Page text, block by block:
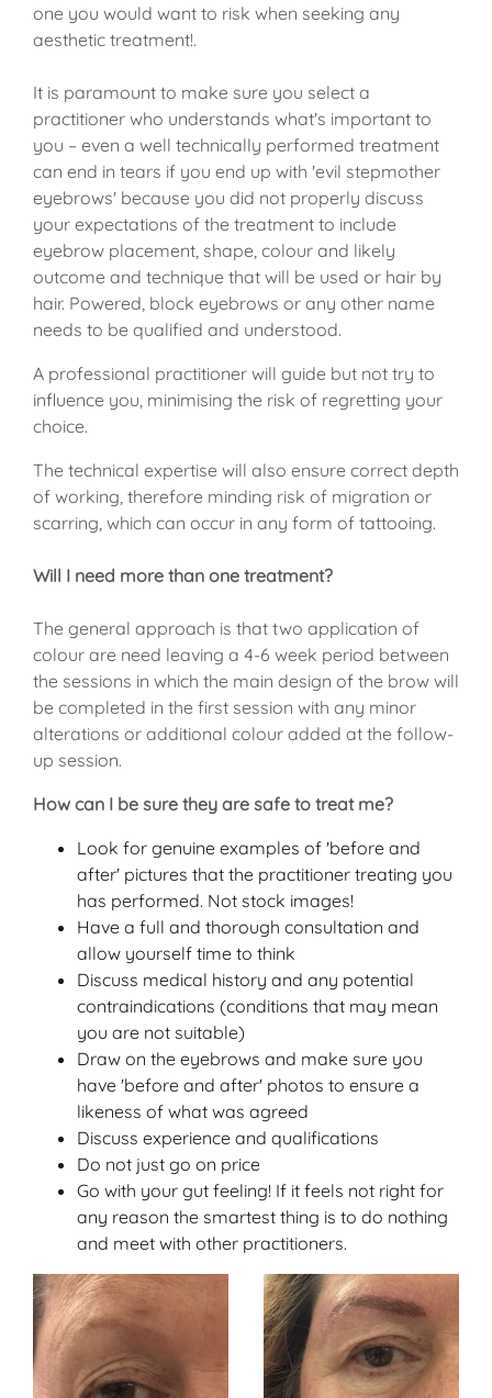
one you would want to risk when seeking any
aesthetic treatment!.
It is paramount to make sure you select a
practitioner who understands what's important to
you – even a well technically performed treatment
can end in tears if you end up with 'evil stepmother
eyebrows' because you did not properly discuss
your expectations of the treatment to include
eyebrow placement, shape, colour and likely
outcome and technique that will be used or hair by
hair. Powered, block eyebrows or any other name
needs to be qualified and understood.
A professional practitioner will guide but not try to
influence you, minimising the risk of regretting your
choice.
The technical expertise will also ensure correct depth
of working, therefore minding risk of migration or
scarring, which can occur in any form of tattooing.
Will I need more than one treatment?
The general approach is that two application of
colour are need leaving a 4-6 week period between
the sessions in which the main design of the brow will
be completed in the first session with any minor
alterations or additional colour added at the follow-
up session.
How can I be sure they are safe to treat me?
Look for genuine examples of 'before and
after' pictures that the practitioner treating you
has performed. Not stock images!
Have a full and thorough consultation and
allow yourself time to think
Discuss medical history and any potential
contraindications (conditions that may mean
you are not suitable)
Draw on the eyebrows and make sure you
have 'before and after' photos to ensure a
likeness of what was agreed
Discuss experience and qualifications
Do not just go on price
Go with your gut feeling! If it feels not right for
any reason the smartest thing is to do nothing
and meet with other practitioners.